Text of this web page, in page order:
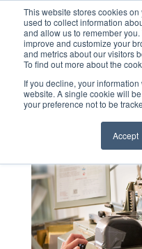
This website stores cookies
used to collect information
and allow us to remember
improve and customize your
and metrics about our visitors
To find out more about the
If you decline, your
website. A single cookie will
your preference not to be
Accept
MENU
About